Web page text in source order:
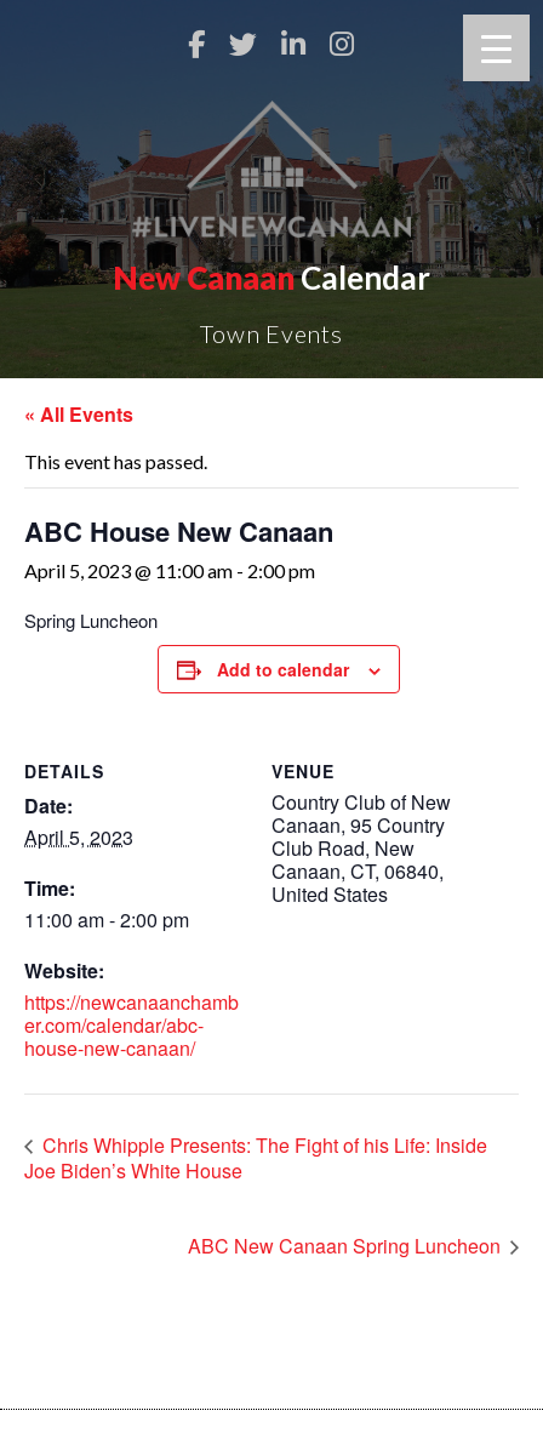
New CanaanCalendar
Town Events
« All Events
This event has passed.
ABC House New Canaan
April 5, 2023 @ 11:00 am - 2:00 pm
Spring Luncheon
Add to calendar
DETAILS
Date:
April 5, 2023
Time:
11:00 am - 2:00 pm
Website:
https://newcanaanchamb
er.com/calendar/abc-
house-new-canaan/
VENUE
Country Club of New
Canaan, 95 Country
Club Road, New
Canaan, CT, 06840,
United States
Chris Whipple Presents: The Fight of his Life: Inside
Joe Biden’s White House
ABC New Canaan Spring Luncheon